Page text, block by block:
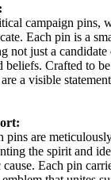
campaign pins,
Each pin is a
not just a candidate
beliefs. Crafted to
a visible
are
the spirit and
Each pin